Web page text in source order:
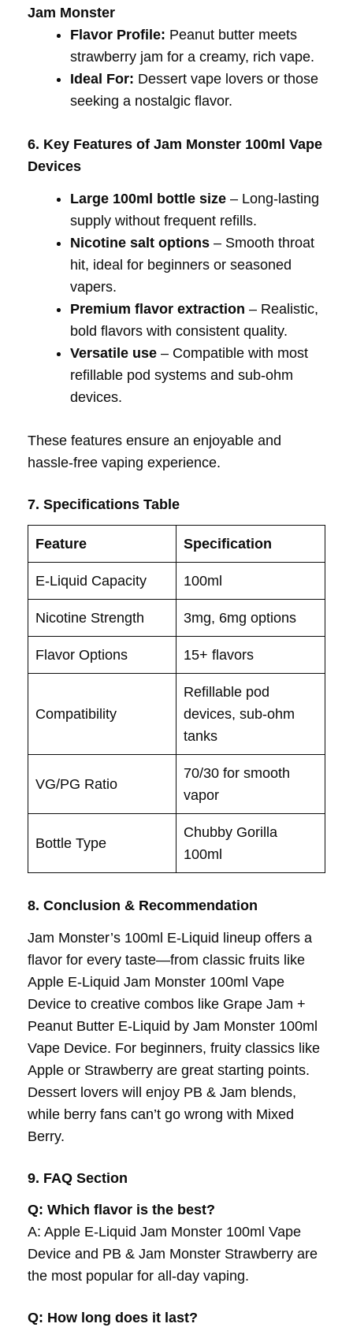
Jam Monster
Flavor Profile: Peanut butter meets
strawberry jam for a creamy, rich vape.
Ideal For: Dessert vape lovers or those
seeking a nostalgic flavor.
6. Key Features of Jam Monster 100ml Vape
Devices
Large 100ml bottle size – Long-lasting
supply without frequent refills.
Nicotine salt options – Smooth throat
hit, ideal for beginners or seasoned
vapers.
Premium flavor extraction – Realistic,
bold flavors with consistent quality.
Versatile use – Compatible with most
refillable pod systems and sub-ohm
devices.
These features ensure an enjoyable and
hassle-free vaping experience.
7. Specifications Table
Feature Specification
E-Liquid Capacity 100ml
Nicotine Strength 3mg, 6mg options
Flavor Options 15+ flavors
Compatibility
Refillable pod
devices, sub-ohm
tanks
VG/PG Ratio
70/30 for smooth
vapor
Bottle Type
Chubby Gorilla
100ml
8. Conclusion & Recommendation
Jam Monster’s 100ml E-Liquid lineup offers a
flavor for every taste—from classic fruits like
Apple E-Liquid Jam Monster 100ml Vape
Device to creative combos like Grape Jam +
Peanut Butter E-Liquid by Jam Monster 100ml
Vape Device. For beginners, fruity classics like
Apple or Strawberry are great starting points.
Dessert lovers will enjoy PB & Jam blends,
while berry fans can’t go wrong with Mixed
Berry.
9. FAQ Section
Q: Which flavor is the best?
A: Apple E-Liquid Jam Monster 100ml Vape
Device and PB & Jam Monster Strawberry are
the most popular for all-day vaping.
Q: How long does it last?